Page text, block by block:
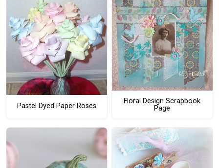
Pastel Dyed Paper Roses
Floral Design Scrapbook
Page